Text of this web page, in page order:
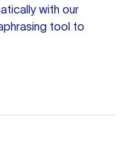
with our
tool to